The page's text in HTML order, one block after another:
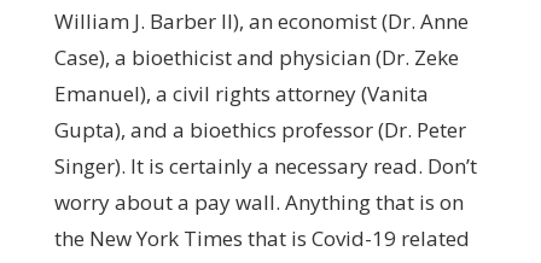
William J. Barber II), an economist (Dr. Anne
Case), a bioethicist and physician (Dr. Zeke
Emanuel), a civil rights attorney (Vanita
Gupta), and a bioethics professor (Dr. Peter
Singer). It is certainly a necessary read. Don’t
worry about a pay wall. Anything that is on
the New York Times that is Covid-19 related